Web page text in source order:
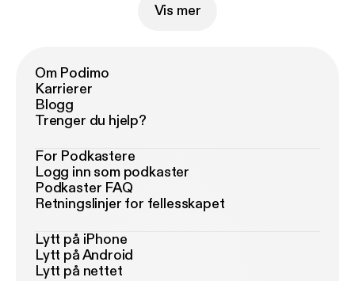
Vis mer
Om Podimo
Karrierer
Blogg
Trenger du hjelp?
For Podkastere
Logg inn som podkaster
Podkaster FAQ
Retningslinjer for fellesskapet
Lytt på iPhone
Lytt på Android
Lytt på nettet